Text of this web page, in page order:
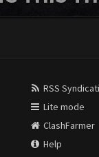
RSS
Lite mode
ClashFarmer
Help